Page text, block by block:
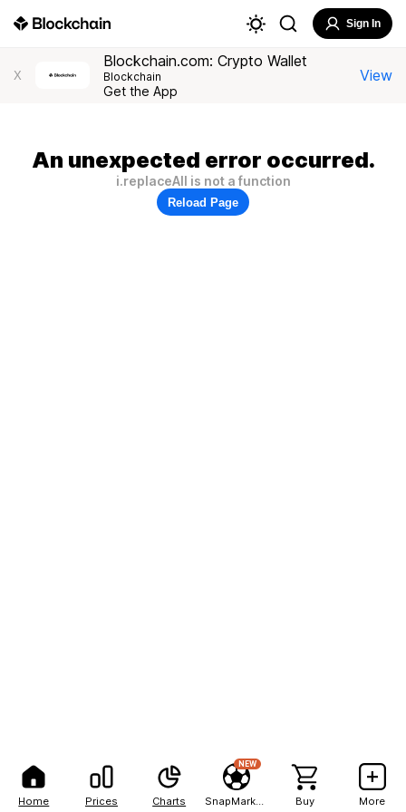
Home Prices Charts
NEW
Buy More
Sign In
X
Blockchain.com: Crypto Wallet
Blockchain
Get the App
View
An unexpected error occurred.
i.replaceAll is not a function
Reload Page